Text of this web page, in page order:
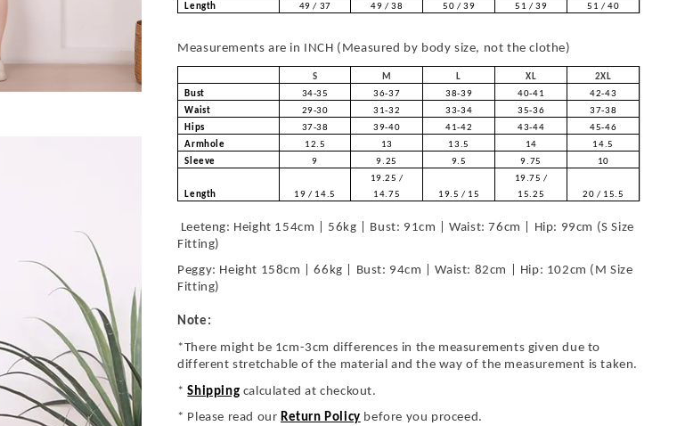
Length
49 / 37 49 / 38 50 / 39 51 / 39 51 / 40
Measurements are in INCH (Measured by body size, not the clothe)
S M L XL
2XL
Bust
34-35 36-37 38-39 40-41
42-43
Waist
29-30 31-32 33-34 35-36
37-38
Hips
37-38 39-40 41-42 43-44
45-46
Armhole
12.5 13 13.5 14
14.5
Sleeve
9 9.25 9.5 9.75 10
Length 19 / 14.5
19.25 /
14.75
19.5 / 15
19.75 /
15.25
20 / 15.5
Leeteng: Height 154cm | 56kg | Bust: 91cm | Waist: 76cm | Hip: 99cm (S Size
Fitting)
Peggy: Height 158cm | 66kg | Bust: 94cm | Waist: 82cm | Hip: 102cm (M Size
Fitting)
Note:
*There might be 1cm-3cm differences in the measurements given due to
different stretchable of the material and the way of the measurement is taken.
*Shipping calculated at checkout.
* Please read our Return Policy before you proceed.